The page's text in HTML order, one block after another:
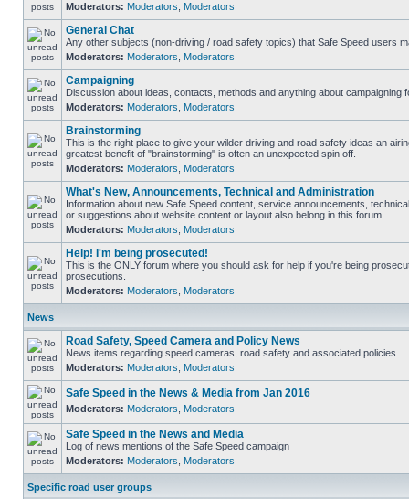
Moderators: Moderators Moderators
General Chat
Any other subjects (non-driving / road safety topics) that Safe Speed users
Moderators: Moderators Moderators
Campaigning
Discussion about ideas, contacts, methods and anything about campaigning
Moderators: Moderators Moderators
Brainstorming
This is the right place to give your wilder driving and road safety ideas an
greatest benefit of "brainstorming" is often an unexpected spin off.
Moderators: Moderators Moderators
What's New, Announcements, Technical and Administration
Information about new Safe Speed content, service announcements,
or suggestions about website content or layout also belong in this forum.
Moderators: Moderators Moderators
Help! I'm being prosecuted!
This is the ONLY forum where you should ask for help if you're being
prosecutions.
Moderators: Moderators Moderators
News
Road Safety, Speed Camera and Policy News
News items regarding speed cameras, road safety and associated policies
Moderators: Moderators Moderators
Safe Speed in the News & Media from Jan 2016
Moderators: Moderators Moderators
Safe Speed in the News and Media
Log of news mentions of the Safe Speed campaign
Moderators: Moderators Moderators
Specific road user groups